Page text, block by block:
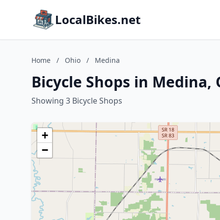
LocalBikes.net
Home / Ohio / Medina
Bicycle Shops in Medina,
Showing 3 Bicycle Shops
+
−